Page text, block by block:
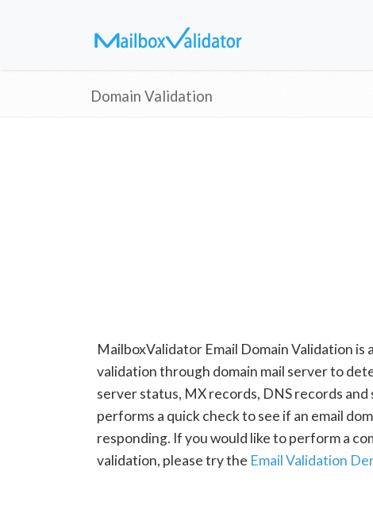
Domain Validation
MailboxValidator Email Domain Validation is
validation through domain mail server to
server status, MX records, DNS records and
performs a quick check to see if an email
responding. If you would like to perform a
validation, please try the Email Validation